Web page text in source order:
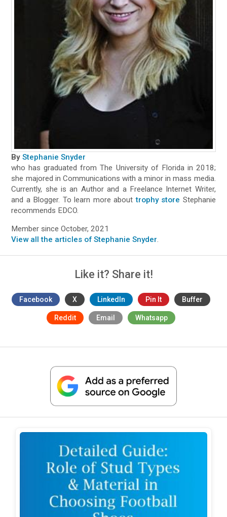
By Stephanie Snyder
who has graduated from The University of Florida in 2018;
she majored in Communications with a minor in mass media.
Currently, she is an Author and a Freelance Internet Writer,
and a Blogger. To learn more abouttrophy store Stephanie
recommends EDCO.
Member since October, 2021
View all the articles of Stephanie Snyder.
Like it? Share it!
Facebook X LinkedIn Pin It Buffer
Reddit Email Whatsapp